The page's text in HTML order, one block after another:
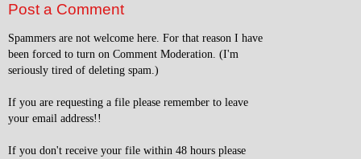
Post a Comment
Spammers are not welcome here. For that reason I have
been forced to turn on Comment Moderation. (I'm
seriously tired of deleting spam.)
If you are requesting a file please remember to leave
your email address!!
If you don't receive your file within 48 hours please